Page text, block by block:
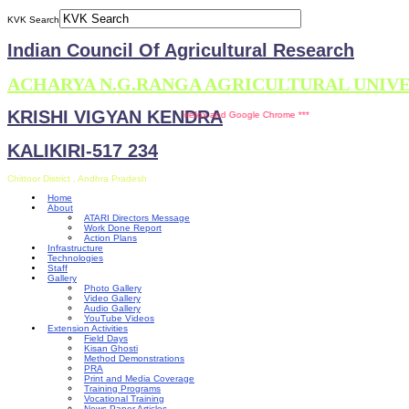
KVK Search
Indian Council Of Agricultural Research
ACHARYA N.G.RANGA AGRICULTURAL
KRISHI VIGYAN KENDRA
KALIKIRI-517 234
Chittoor District , Andhra Pradesh
Home
About
ATARI Directors Message
Work Done Report
Action Plans
Infrastructure
Technologies
Staff
Gallery
Photo Gallery
Video Gallery
Audio Gallery
YouTube Videos
Extension Activities
Field Days
Kisan Ghosti
Method Demonstrations
PRA
Print and Media Coverage
Training Programs
Vocational Training
is compatible with Mozilla Firefox and Google Chrome ***